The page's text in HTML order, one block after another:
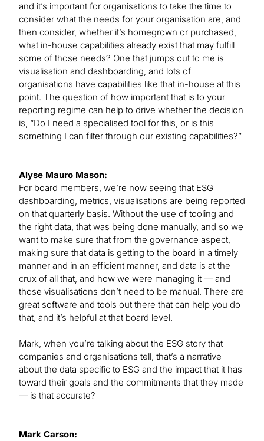
and it’s important for organisations to take the time to
consider what the needs for your organisation are, and
then consider, whether it’s homegrown or purchased,
what in-house capabilities already exist that may fulfill
some of those needs? One that jumps out to me is
visualisation and dashboarding, and lots of
organisations have capabilities like that in-house at this
point. The question of how important that is to your
reporting regime can help to drive whether the decision
is, “Do I need a specialised tool for this, or is this
something I can filter through our existing capabilities?”
Alyse Mauro Mason:
For board members, we’re now seeing that ESG
dashboarding, metrics, visualisations are being reported
on that quarterly basis. Without the use of tooling and
the right data, that was being done manually, and so we
want to make sure that from the governance aspect,
making sure that data is getting to the board in a timely
manner and in an efficient manner, and data is at the
crux of all that, and how we were managing it — and
those visualisations don’t need to be manual. There are
great software and tools out there that can help you do
that, and it’s helpful at that board level.
Mark, when you’re talking about the ESG story that
companies and organisations tell, that’s a narrative
about the data specific to ESG and the impact that it has
toward their goals and the commitments that they made
— is that accurate?
Mark Carson: